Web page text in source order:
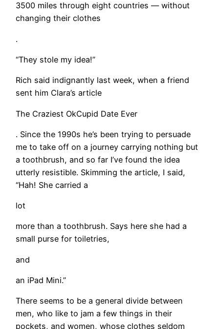
3500 miles through eight countries — without
changing their clothes
.
“They stole my idea!”
Rich said indignantly last week, when a friend
sent him Clara’s article
The Craziest OkCupid Date Ever
. Since the 1990s he’s been trying to persuade
me to take off on a journey carrying nothing but
a toothbrush, and so far I’ve found the idea
utterly resistible. Skimming the article, I said,
“Hah! She carried a
lot
more than a toothbrush. Says here she had a
small purse for toiletries,
and
an iPad Mini.”
There seems to be a general divide between
men, who like to jam a few things in their
pockets, and women, whose clothes seldom